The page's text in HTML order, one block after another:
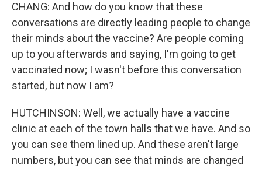
CHANG: And how do you know that these
conversations are directly leading people to change
their minds about the vaccine? Are people coming
up to you afterwards and saying, I'm going to get
vaccinated now; I wasn't before this conversation
started, but now I am?
HUTCHINSON: Well, we actually have a vaccine
clinic at each of the town halls that we have. And so
you can see them lined up. And these aren't large
numbers, but you can see that minds are changed